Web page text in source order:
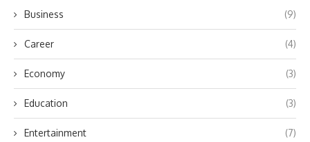
Business (9)
Career (4)
Economy (3)
Education (3)
Entertainment (7)